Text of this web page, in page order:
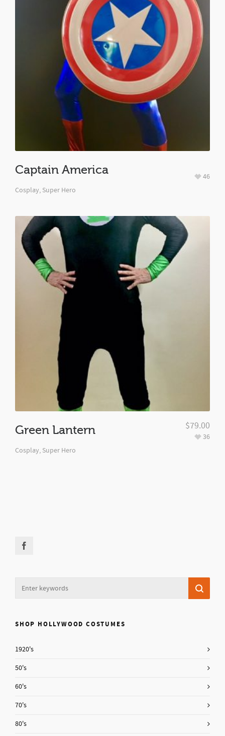
Captain America
Cosplay, Super Hero
46
Green Lantern
Cosplay, Super Hero
36
$79.00
SHOP HOLLYWOOD COSTUMES
1920's
50's
60's
70's
80's